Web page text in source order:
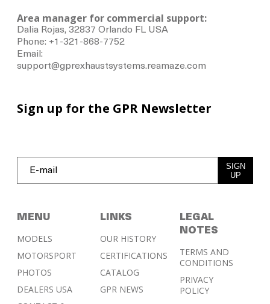
Area manager for commercial support:
Dalia Rojas, 32837 Orlando FL USA
Phone: +1-321-868-7752
Email:
support@gprexhaustsystems.reamaze.com
MENU
MODELS
MOTORSPORT
PHOTOS
DEALERS USA
LINKS
OUR HISTORY
CERTIFICATIONS
CATALOG
GPR NEWS
LEGAL
NOTES
TERMS AND
CONDITIONS
PRIVACY
POLICY
Sign up for the GPR Newsletter
SIGN
UP